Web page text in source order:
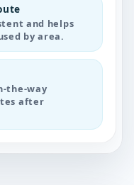
and helps
by area.
the-way
after